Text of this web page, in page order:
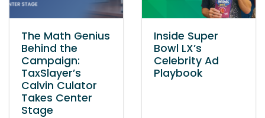
The Math Genius
Behind the
Campaign:
TaxSlayer’s
Calvin Culator
Takes Center
Stage
Inside Super
Bowl LX’s
Celebrity Ad
Playbook